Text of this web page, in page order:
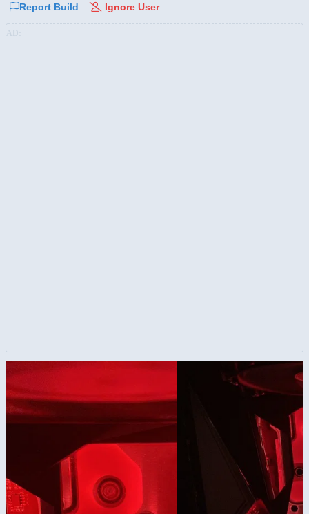
Report Build Ignore User